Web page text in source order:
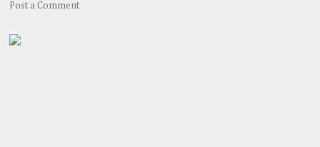
Post a Comment